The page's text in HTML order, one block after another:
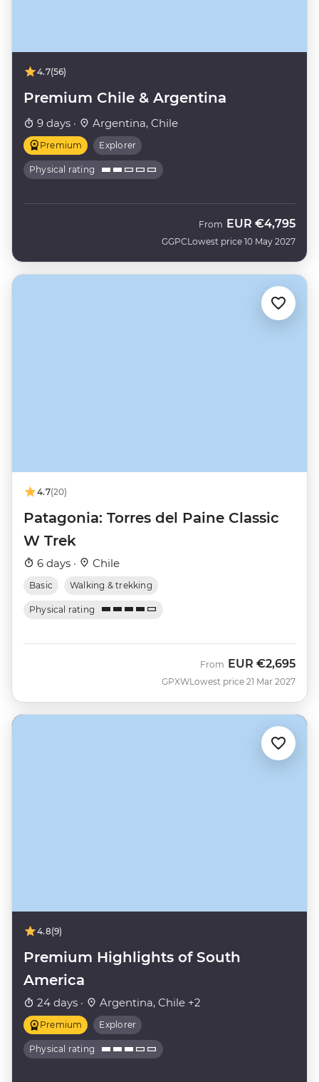
4.7(56)
Premium Chile & Argentina
9 days · Argentina, Chile
Premium Explorer
Physical rating
GGPC
From EUR €4,795
Lowest price 10 May 2027
4.7(20)
Patagonia: Torres del Paine Classic
W Trek
6 days · Chile
Basic Walking & trekking
Physical rating
GPXW
From EUR €2,695
Lowest price 21 Mar 2027
4.8(9)
Premium Highlights of South
America
24 days · Argentina, Chile +2
Premium Explorer
Physical rating